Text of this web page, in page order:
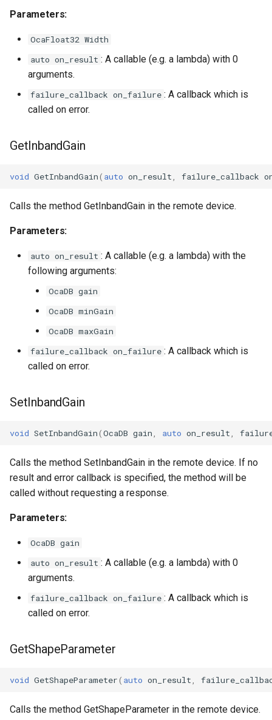
OcaPowerSupply
OcaProgram
OcaSecurityManager
OcaStateSensor
OcaStringSensor
OcaSwitch
OcaTaskAgent
OcaTemperatureActuator
OcaTemperatureSensor
Parameters:
OcaFloat32 Width
auto on_result : A callable (e.g. a lambda) with 0
arguments.
failure_callback on_failure : A callback which is
called on error.
GetInbandGain
void GetInbandGain( auto on_result failure_callback
Calls the method GetInbandGain in the remote device.
Parameters:
auto on_result : A callable (e.g. a lambda) with the
following arguments:
OcaDB gain
OcaDB minGain
OcaDB maxGain
failure_callback on_failure : A callback which is
called on error.
SetInbandGain
void SetInbandGain(OcaDB gain auto on_result
Calls the method SetInbandGain in the remote device. If no
result and error callback is specified, the method will be
called without requesting a response.
Parameters:
OcaDB gain
auto on_result : A callable (e.g. a lambda) with 0
arguments.
failure_callback on_failure : A callback which is
called on error.
GetShapeParameter
void GetShapeParameter( auto on_result
Calls the method GetShapeParameter in the remote device.